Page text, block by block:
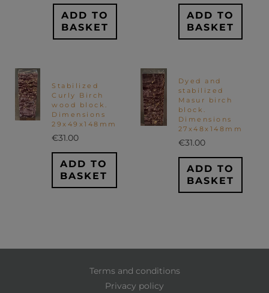
ADD TO
BASKET
ADD TO
BASKET
Stabilized
Curly Birch
wood block.
Dimensions
29x49x148mm
€31.00
ADD TO
BASKET
Dyed and
stabilized
Masur birch
block.
Dimensions
27x48x148mm
€31.00
ADD TO
BASKET
Terms and conditions
Privacy policy